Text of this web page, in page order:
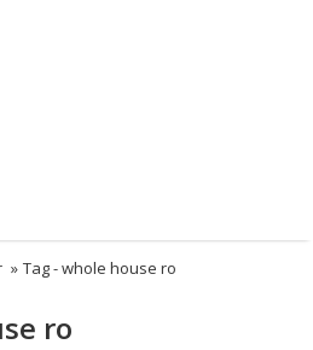
» Tag -whole house ro
ro